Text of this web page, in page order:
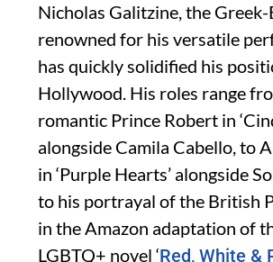
Nicholas Galitzine, the
renowned for his versatile
has quickly solidified his
Hollywood. His roles range
romantic Prince Robert in
alongside Camila Cabello, to
in ‘Purple Hearts’ alongside
to his portrayal of the British
in the Amazon adaptation of
LGBTQ+ novel ‘Red, White &